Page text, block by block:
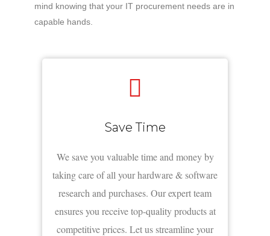
mind knowing that your IT procurement needs are in
capable hands.
Save Time
We save you valuable time and money by
taking care of all your hardware & software
research and purchases. Our expert team
ensures you receive top-quality products at
competitive prices. Let us streamline your